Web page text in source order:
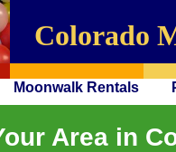
Area in
Moonwalk Rentals
Colorado